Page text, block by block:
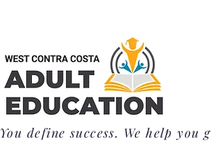
You define success. We help you